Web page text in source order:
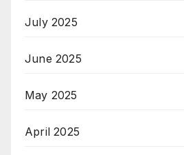
July 2025
June 2025
May 2025
April 2025